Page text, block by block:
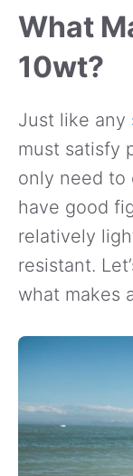
What
10wt?
Just like any
must satisfy
only need to
have good
relatively
resistant.
what makes